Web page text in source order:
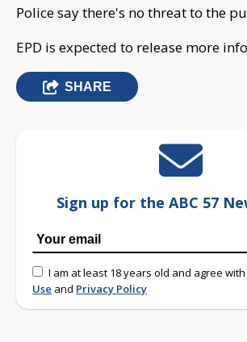
Police say there's no threat to the
EPD is expected to release more
SHARE
Sign up for the ABC 57
I am at least 18 years old and agree
Use and Privacy Policy